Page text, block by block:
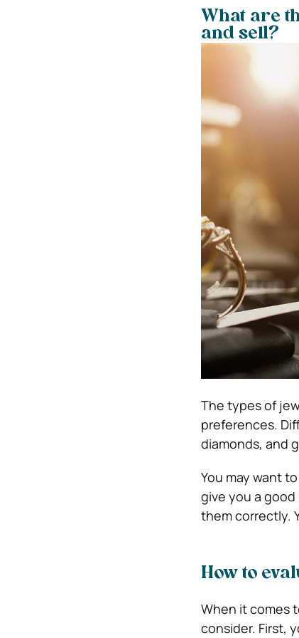
What are
and sell?
The types of
preferences.
diamonds, and
You may want
give you a
them correctly.
How to
When it comes
consider. First,